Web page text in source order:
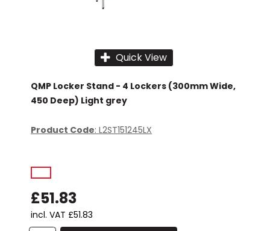
Quick View
QMP Locker Stand - 4 Lockers (300mm Wide,
450 Deep) Light grey
Product Code: L2ST151245LX
£51.83
incl. VAT £51.83